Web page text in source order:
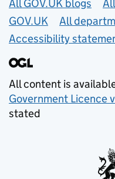
Useful links
All GOV.UK blogs
GOV.UK
All
Accessibility
All content is
Government Licence
stated